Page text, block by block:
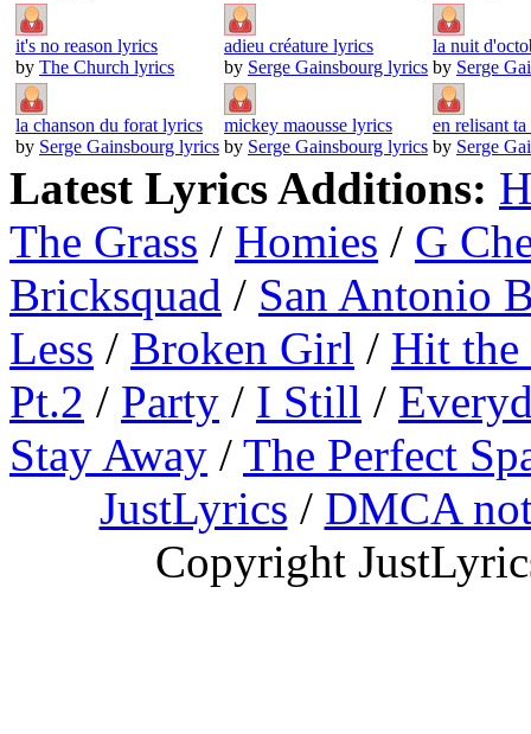
it's no reason lyrics
by The Church lyrics
adieu créature lyrics
by Serge Gainsbourg lyrics
la nuit
by Serge
la chanson du forat lyrics
by Serge Gainsbourg lyrics
mickey maousse lyrics
by Serge Gainsbourg lyrics
en relisant
by Serge
Latest Lyrics Additions:
The Grass / Homies / G
Bricksquad / San Antonio
Less / Broken Girl / Hit
Pt.2 / Party / I Still /
Stay Away / The Perfect
JustLyrics / DMCA
Copyright